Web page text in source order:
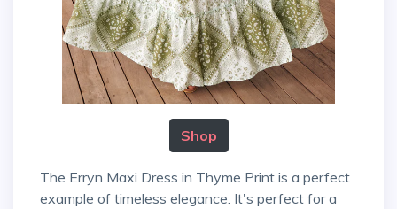
Shop
The Erryn Maxi Dress in Thyme Print is a perfect
example of timeless elegance. It's perfect for a